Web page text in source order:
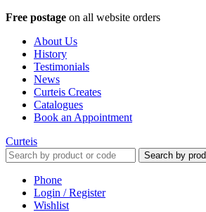
Free postage on all website orders
About Us
History
Testimonials
News
Curteis Creates
Catalogues
Book an Appointment
Curteis
Search by
Phone
Login / Register
Wishlist